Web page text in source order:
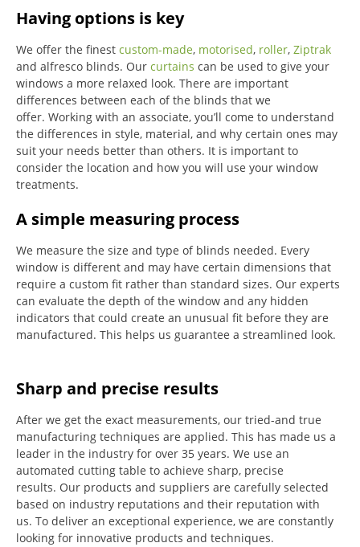
Having options is key
We offer the finest custom-made, motorised, roller, Ziptrak
and alfresco blinds. Our curtains can be used to give your
windows a more relaxed look. There are important
differences between each of the blinds that we
offer. Working with an associate, you’ll come to understand
the differences in style, material, and why certain ones may
suit your needs better than others. It is important to
consider the location and how you will use your window
treatments.
A simple measuring process
We measure the size and type of blinds needed. Every
window is different and may have certain dimensions that
require a custom fit rather than standard sizes. Our experts
can evaluate the depth of the window and any hidden
indicators that could create an unusual fit before they are
manufactured. This helps us guarantee a streamlined look.
Sharp and precise results
After we get the exact measurements, our tried-and true
manufacturing techniques are applied. This has made us a
leader in the industry for over 35 years. We use an
automated cutting table to achieve sharp, precise
results. Our products and suppliers are carefully selected
based on industry reputations and their reputation with
us. To deliver an exceptional experience, we are constantly
looking for innovative products and techniques.